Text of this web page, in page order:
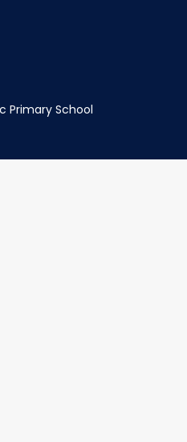
Primary School